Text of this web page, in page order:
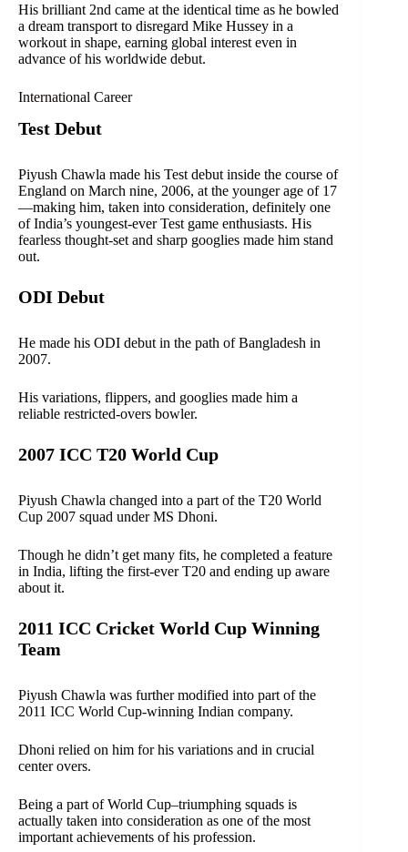
His brilliant 2nd came at the identical time as he bowled
a dream transport to disregard Mike Hussey in a
workout in shape, earning global interest even in
advance of his worldwide debut.
International Career
Test Debut
Piyush Chawla made his Test debut inside the course of
England on March nine, 2006, at the younger age of 17
—making him, taken into consideration, definitely one
of India’s youngest-ever Test game enthusiasts. His
fearless thought-set and sharp googlies made him stand
out.
ODI Debut
He made his ODI debut in the path of Bangladesh in
2007.
His variations, flippers, and googlies made him a
reliable restricted-overs bowler.
2007 ICC T20 World Cup
Piyush Chawla changed into a part of the T20 World
Cup 2007 squad under MS Dhoni.
Though he didn’t get many fits, he completed a feature
in India, lifting the first-ever T20 and ending up aware
about it.
2011 ICC Cricket World Cup Winning
Team
Piyush Chawla was further modified into part of the
2011 ICC World Cup-winning Indian company.
Dhoni relied on him for his variations and in crucial
center overs.
Being a part of World Cup–triumphing squads is
actually taken into consideration as one of the most
important achievements of his profession.